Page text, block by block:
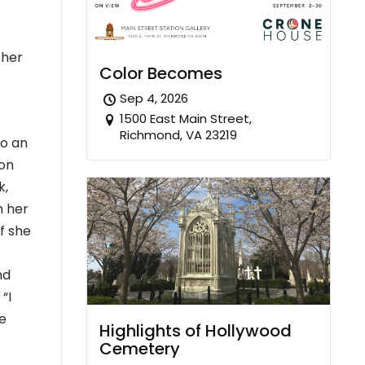
an
her
she
Color Becomes
Sep 4, 2026
1500 East Main Street,
Richmond, VA 23219
Highlights of Hollywood
Cemetery